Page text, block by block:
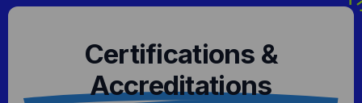
Certifications &
Accreditations